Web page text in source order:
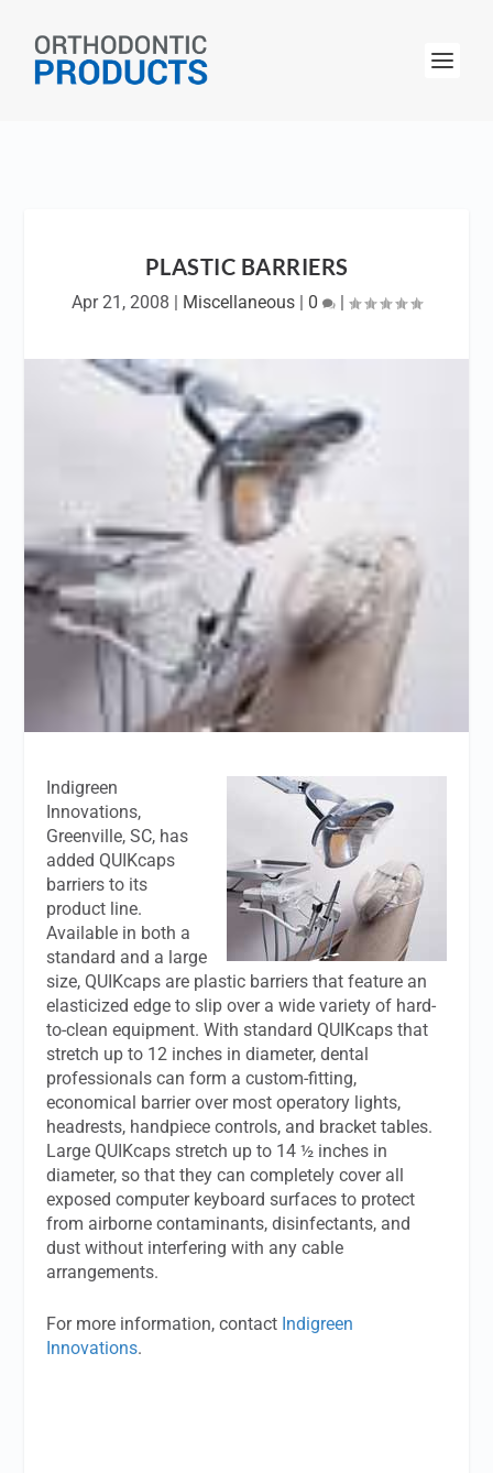
PLASTIC BARRIERS
Apr 21, 2008 | Miscellaneous | 0 |
Indigreen
Innovations,
Greenville, SC, has
added QUIKcaps
barriers to its
product line.
Available in both a
standard and a large
size, QUIKcaps are plastic barriers that feature an
elasticized edge to slip over a wide variety of hard-
to-clean equipment. With standard QUIKcaps that
stretch up to 12 inches in diameter, dental
professionals can form a custom-fitting,
economical barrier over most operatory lights,
headrests, handpiece controls, and bracket tables.
Large QUIKcaps stretch up to 14 ½ inches in
diameter, so that they can completely cover all
exposed computer keyboard surfaces to protect
from airborne contaminants, disinfectants, and
dust without interfering with any cable
arrangements.
For more information, contact Indigreen
Innovations.